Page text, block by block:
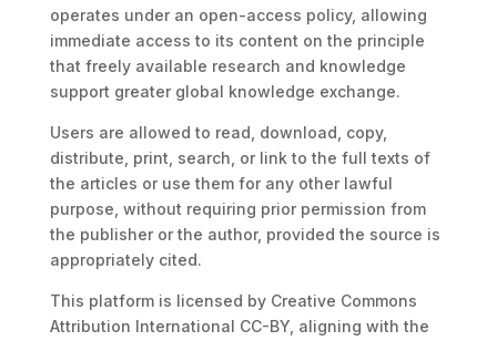
operates under an open-access policy, allowing
immediate access to its content on the principle
that freely available research and knowledge
support greater global knowledge exchange.
Users are allowed to read, download, copy,
distribute, print, search, or link to the full texts of
the articles or use them for any other lawful
purpose, without requiring prior permission from
the publisher or the author, provided the source is
appropriately cited.
This platform is licensed by Creative Commons
Attribution International CC-BY, aligning with the